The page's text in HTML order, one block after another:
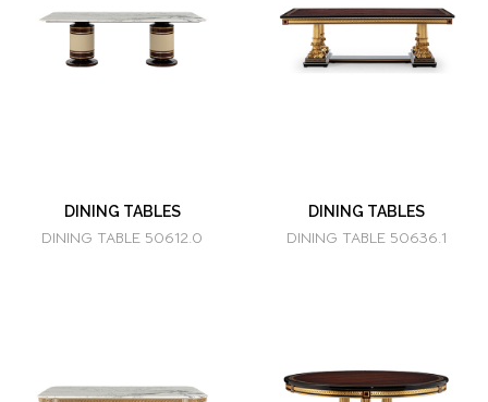
DINING TABLES
DINING TABLE 50612.0
DINING TABLES
DINING TABLE 50636.1